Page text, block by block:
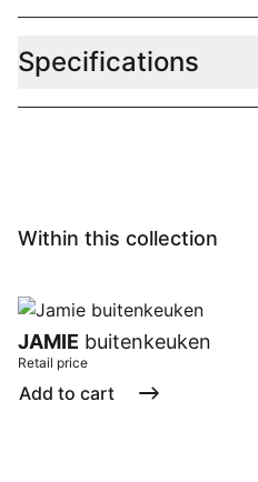
Specifications
Within this collection
JAMIE buitenkeuken
Retail price
Add to cart